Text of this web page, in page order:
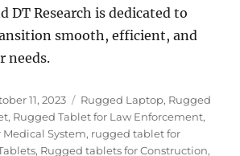
DT Research is dedicated to
smooth, efficient, and
needs.
11, 2023 Categories
Rugged Laptop, Rugged
, Rugged Tablet for Law Enforcement,
System, rugged tablet for
, Rugged tablets for Construction,